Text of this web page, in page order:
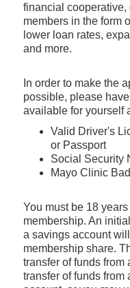
financial
members in the form
lower loan rates,
and more.
In order to make the
possible, please
available for yourself
Valid Driver's
or Passport
Social Security
Mayo Clinic
You must be 18
membership. An
a savings account
membership share.
transfer of funds from
transfer of funds from